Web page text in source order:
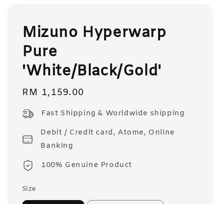
Mizuno Hyperwarp
Pure
'White/Black/Gold'
Regular
RM 1,159.00
Fast Shipping & Worldwide shipping
Debit / Credit card, Atome, Online
Banking
100% Genuine Product
Size